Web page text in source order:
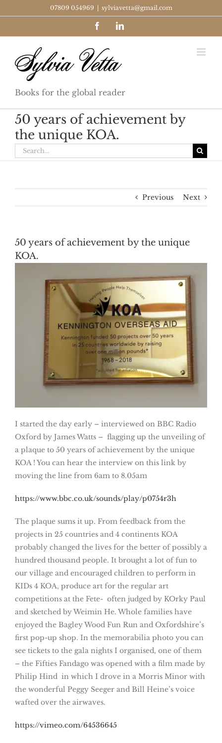
to
07809 054969 sylviavetta@gmail.com
FacebookLinkedIn
Books for the global reader
50 years of achievement by
the unique KOA.
Search
for:
Previous Next
50 years of achievement by the unique
KOA.
I started the day early – interviewed on BBC Radio
Oxford by James Watts – flagging up the unveiling of
a plaque to 50 years of achievement by the unique
KOA ! You can hear the interview on this link by
moving the line from 6am to 8.05am
https://www.bbc.co.uk/sounds/play/p0754r3h
The plaque sums it up. From feedback from the
projects in 25 countries and 4 continents KOA
probably changed the lives for the better of possibly a
hundred thousand people. It brought a lot of fun to
our village and encouraged children to perform in
KIDs 4 KOA, produce art for the regular art
competitions at the Fete- often judged by KOrky Paul
and sketched by Weimin He. Whole families have
enjoyed the Bagley Wood Fun Run and Oxfordshire’s
first pop-up shop. In the memorabilia photo you can
see tickets to the gala nights I organised, one of them
– the Fifties Fandago was opened with a film made by
Philip Hind in which I drove in a Morris Minor with
the wonderful Peggy Seeger and Bill Heine’s voice
wafted over the airwaves.
https://vimeo.com/64536645